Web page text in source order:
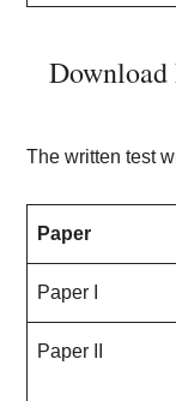
Download
The written test
Paper
Paper I
Paper II